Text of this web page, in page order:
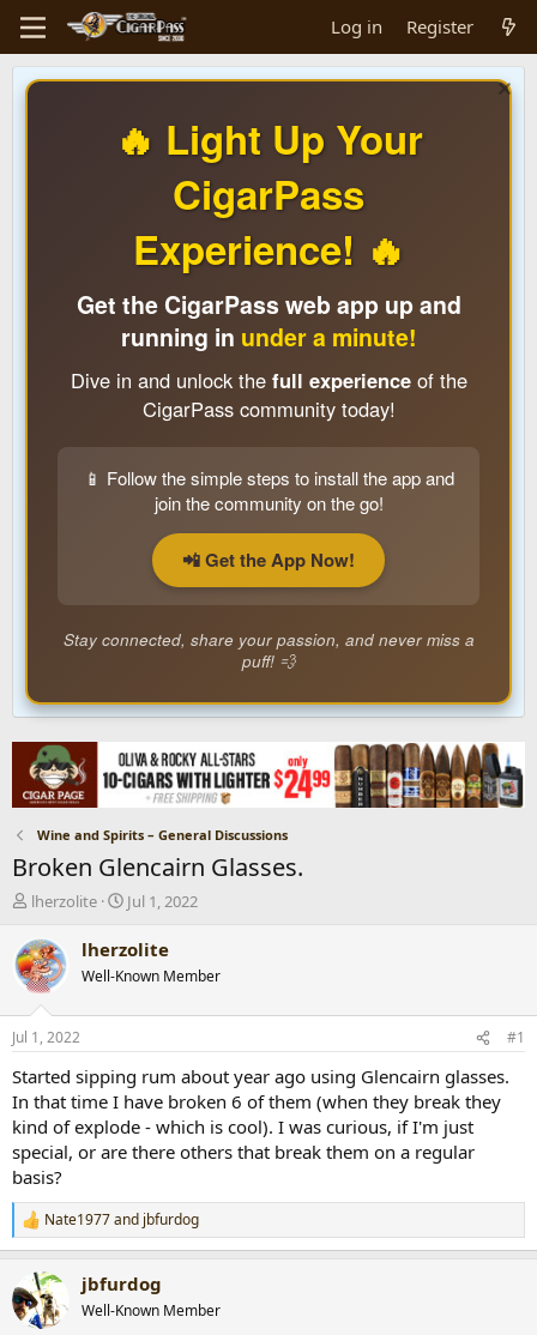
Log in Register
🔥 Light Up Your
CigarPass
Experience! 🔥
Get the CigarPass web app up and
running in under a minute!
Dive in and unlock the full experienceof the
CigarPass community today!
📱 Follow the simple steps to install the app and
join the community on the go!
📲 Get the App Now!
Stay connected, share your passion, and never miss a
puff! 💨
Wine and Spirits – General Discussions
Broken Glencairn Glasses.
T
r
e
a
d
s
t
a
r
e
r
lherzolite
S
a
t
t
e
Jul 1, 2022
lherzolite
Well-Known Member
Jul 1, 2022 #1
Started sipping rum about year ago using Glencairn glasses.
In that time I have broken 6 of them (when they break they
kind of explode - which is cool). I was curious, if I'm just
special, or are there others that break them on a regular
basis?
R
e
c
t
i
Nate1977and jbfurdog
jbfurdog
Well-Known Member